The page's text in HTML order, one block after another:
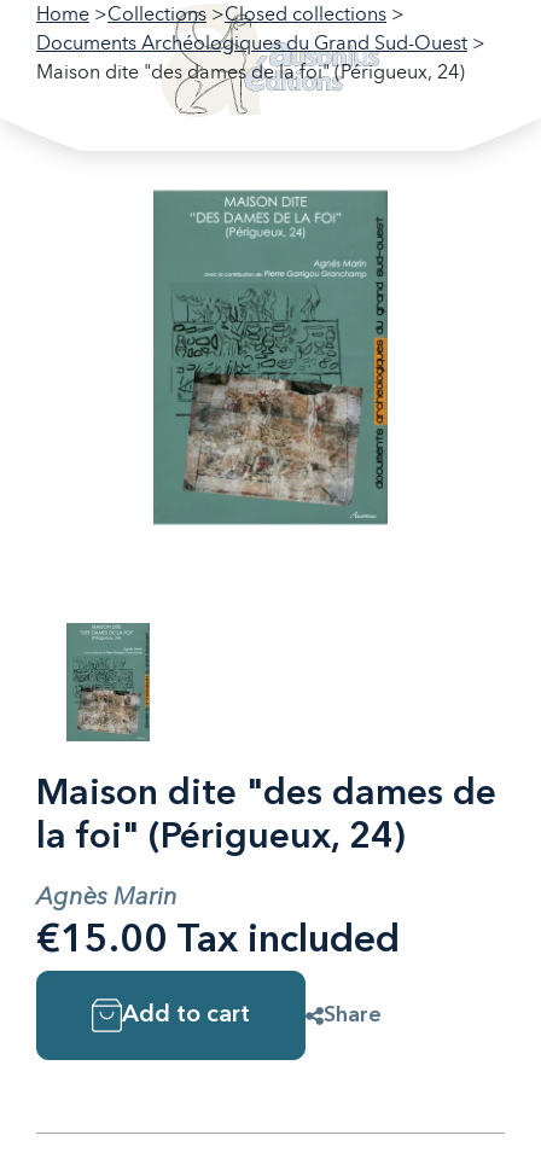
Home Collections
Closed collections
Documents Archéologiques du Grand Sud-Ouest
Maison dite "des dames de la foi" (Périgueux, 24)
Maison dite "des dames de
la foi" (Périgueux, 24)
Agnès Marin
€15.00 Tax included
Add to cart Share